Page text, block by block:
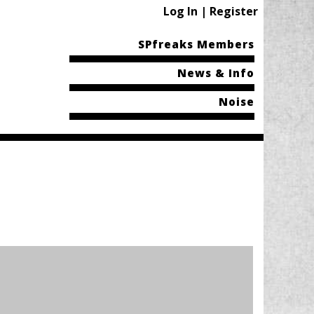
Log In | Register
SPfreaks Members
News & Info
Noise